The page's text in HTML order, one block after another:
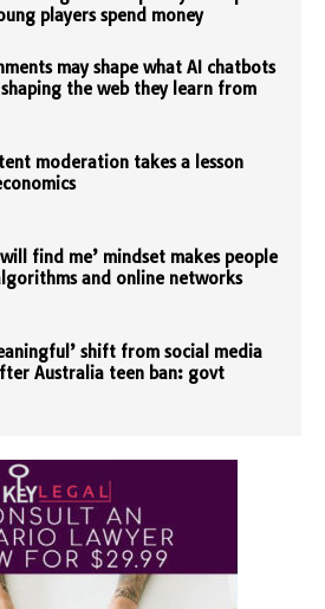
players spend money
may shape what AI chatbots
shaping the web they learn from
moderation takes a lesson
will find me’ mindset makes people
and online networks
shift from social media
Australia teen ban: govt